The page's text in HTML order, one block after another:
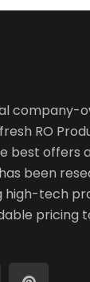
company-
RO
best offers
been
high-tech
pricing